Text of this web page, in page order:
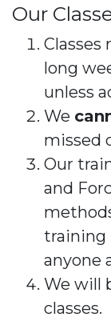
Our
Classes
long
unless
We
missed
Our
and
training
anyone
We will
classes.